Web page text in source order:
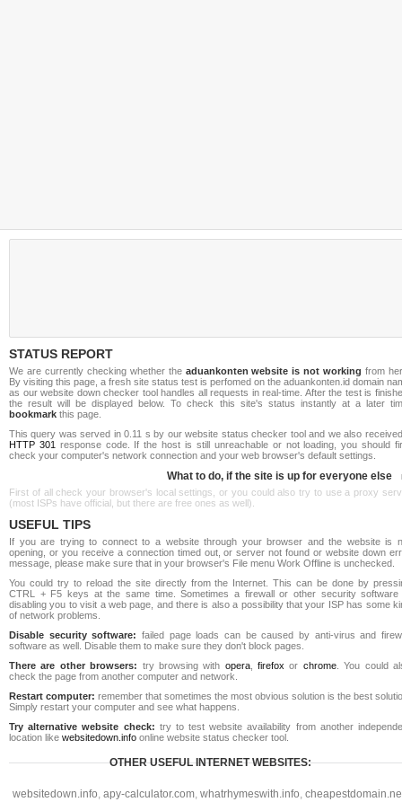
STATUS REPORT
We are currently checking whether the aduankonten website is not working from
By visiting this page, a fresh site status test is perfomed on the aduankonten.id domain
as our website down checker tool handles all requests in real-time. After the test is
the result will be displayed below. To check this site's status instantly at a later
bookmark this page.
This query was served in 0.11 s by our website status checker tool and we also
HTTP 301 response code. If the host is still unreachable or not loading, you should
check your computer's network connection and your web browser's default settings.
What to do, if the site is up for everyone else
First of all check your browser's local settings, or you could also try to use a proxy
(most ISPs have official, but there are free ones as well).
USEFUL TIPS
If you are trying to connect to a website through your browser and the website is
opening, or you receive a connection timed out, or server not found or website down
message, please make sure that in your browser's File menu Work Offline is unchecked.
You could try to reload the site directly from the Internet. This can be done by
CTRL + F5 keys at the same time. Sometimes a firewall or other security software
disabling you to visit a web page, and there is also a possibility that your ISP has some
of network problems.
Disable security software: failed page loads can be caused by anti-virus and
software as well. Disable them to make sure they don't block pages.
There are other browsers: try browsing with opera,firefox or chrome. You could
check the page from another computer and network.
Restart computer: remember that sometimes the most obvious solution is the best
Simply restart your computer and see what happens.
Try alternative website check: try to test website availability from another
location like websitedown.info online website status checker tool.
OTHER USEFUL INTERNET WEBSITES:
websitedown.info, apy-calculator.com, whatrhymeswith.info,